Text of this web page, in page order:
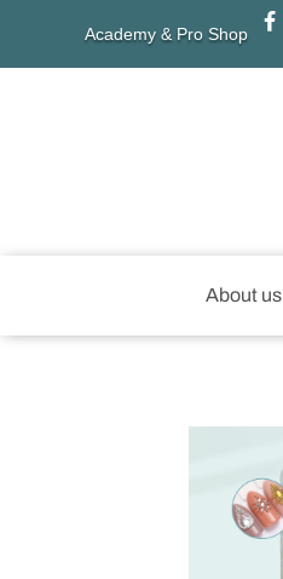
Academy & Pro Shop
About us